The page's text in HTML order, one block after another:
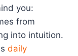
you:
from
into intuition.
daily